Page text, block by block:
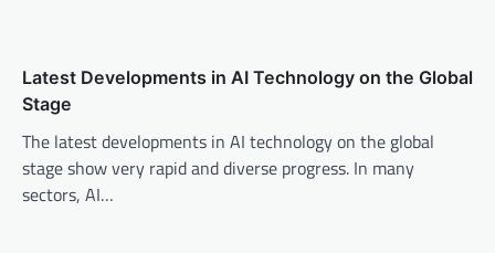
n
Latest Developments in AI Technology on the Global
Stage
The latest developments in AI technology on the global
stage show very rapid and diverse progress. In many
sectors, AI…